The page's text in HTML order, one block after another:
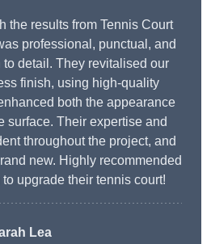
the results from Tennis Court
professional, punctual, and
to detail. They revitalised our
finish, using high-quality
both the appearance
surface. Their expertise and
throughout the project, and
new. Highly recommended
upgrade their tennis court!
Lea